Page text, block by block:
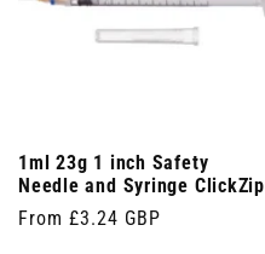
1ml 23g 1 inch Safety
Needle and Syringe ClickZip
Regular
From £3.24 GBP